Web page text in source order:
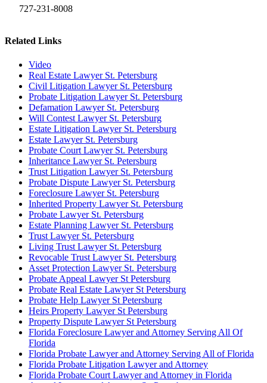
727-231-8008
Related Links
Video
Real Estate Lawyer St. Petersburg
Civil Litigation Lawyer St. Petersburg
Probate Litigation Lawyer St. Petersburg
Defamation Lawyer St. Petersburg
Will Contest Lawyer St. Petersburg
Estate Litigation Lawyer St. Petersburg
Estate Lawyer St. Petersburg
Probate Court Lawyer St. Petersburg
Inheritance Lawyer St. Petersburg
Trust Litigation Lawyer St. Petersburg
Probate Dispute Lawyer St. Petersburg
Foreclosure Lawyer St. Petersburg
Inherited Property Lawyer St. Petersburg
Probate Lawyer St. Petersburg
Estate Planning Lawyer St. Petersburg
Trust Lawyer St. Petersburg
Living Trust Lawyer St. Petersburg
Revocable Trust Lawyer St. Petersburg
Asset Protection Lawyer St. Petersburg
Probate Appeal Lawyer St Petersburg
Probate Real Estate Lawyer St Petersburg
Probate Help Lawyer St Petersburg
Heirs Property Lawyer St Petersburg
Property Dispute Lawyer St Petersburg
Florida Foreclosure Lawyer and Attorney Serving All Of
Florida
Florida Probate Lawyer and Attorney Serving All of Florida
Florida Probate Litigation Lawyer and Attorney
Florida Probate Court Lawyer and Attorney in Florida